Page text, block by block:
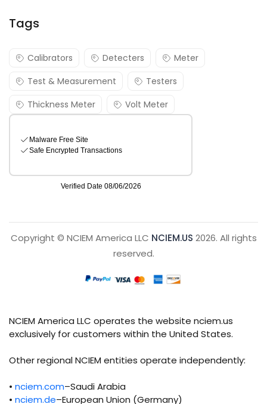
Tags
Calibrators Detecters
Meter
Test & Measurement
Testers
Thickness Meter
Volt Meter
Copyright © NCIEM America LLC NCIEM.US 2026. All rights
reserved.
NCIEM America LLC operates the website nciem.us
exclusively for customers within the United States.
Other regional NCIEM entities operate independently:
• nciem.com–Saudi Arabia
• nciem.de–European Union (Germany)